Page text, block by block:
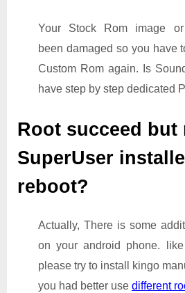
Your Stock Rom image
been damaged so you have
Custom Rom again. Is
have step by step dedicated
Root succeed but
SuperUser
reboot?
Actually, There is some
on your android phone.
please try to install kingo
you had better use different